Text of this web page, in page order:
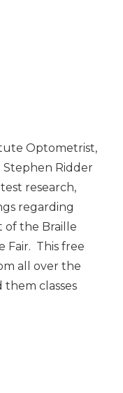
Optometrist,
Stephen Ridder
research,
regarding
of the Braille
Fair. This free
all over the
them classes